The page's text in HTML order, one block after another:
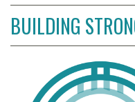
BUILDING